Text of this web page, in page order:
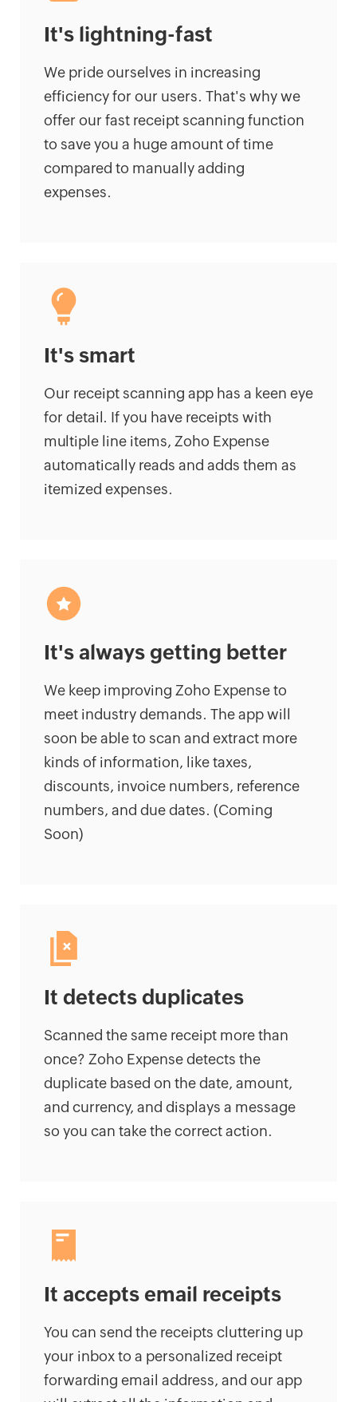
It's lightning-fast
We pride ourselves in increasing
efficiency for our users. That's why we
offer our fast receipt scanning function
to save you a huge amount of time
compared to manually adding
expenses.
It's smart
Our receipt scanning app has a keen eye
for detail. If you have receipts with
multiple line items, Zoho Expense
automatically reads and adds them as
itemized expenses.
It's always getting better
We keep improving Zoho Expense to
meet industry demands. The app will
soon be able to scan and extract more
kinds of information, like taxes,
discounts, invoice numbers, reference
numbers, and due dates. (Coming
Soon)
It detects duplicates
Scanned the same receipt more than
once? Zoho Expense detects the
duplicate based on the date, amount,
and currency, and displays a message
so you can take the correct action.
It accepts email receipts
You can send the receipts cluttering up
your inbox to a personalized receipt
forwarding email address, and our app